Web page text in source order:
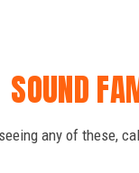
SOUND
any of these,